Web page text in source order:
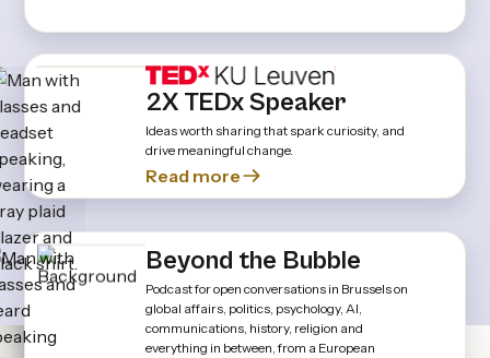
2X TEDx Speaker
Ideas worth sharing that spark curiosity, and
drive meaningful change.
Read more
Beyond the Bubble
Podcast for open conversations in Brussels on
global affairs, politics, psychology, AI,
communications, history, religion and
everything in between, from a European